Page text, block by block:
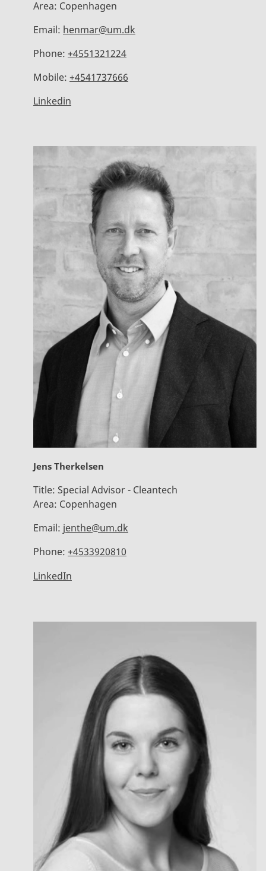
Area: Copenhagen
Email: henmar@um.dk
Phone: +4551321224
Mobile: +4541737666
Linkedin
Jens Therkelsen
Title: Special Advisor - Cleantech
Area: Copenhagen
Email: jenthe@um.dk
Phone: +4533920810
LinkedIn